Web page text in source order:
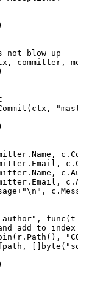
not blow up
committer,
author", func(t
add to index